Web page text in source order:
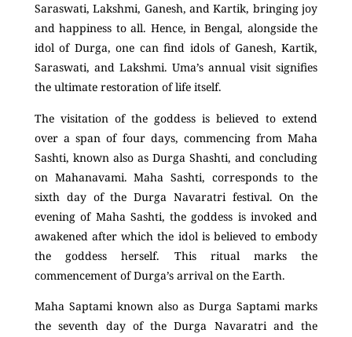
Saraswati, Lakshmi, Ganesh, and Kartik, bringing joy
and happiness to all. Hence, in Bengal, alongside the
idol of Durga, one can find idols of Ganesh, Kartik,
Saraswati, and Lakshmi. Uma’s annual visit signifies
the ultimate restoration of life itself.
The visitation of the goddess is believed to extend
over a span of four days, commencing from Maha
Sashti, known also as Durga Shashti, and concluding
on Mahanavami. Maha Sashti, corresponds to the
sixth day of the Durga Navaratri festival. On the
evening of Maha Sashti, the goddess is invoked and
awakened after which the idol is believed to embody
the goddess herself. This ritual marks the
commencement of Durga’s arrival on the Earth.
Maha Saptami known also as Durga Saptami marks
the seventh day of the Durga Navaratri and the